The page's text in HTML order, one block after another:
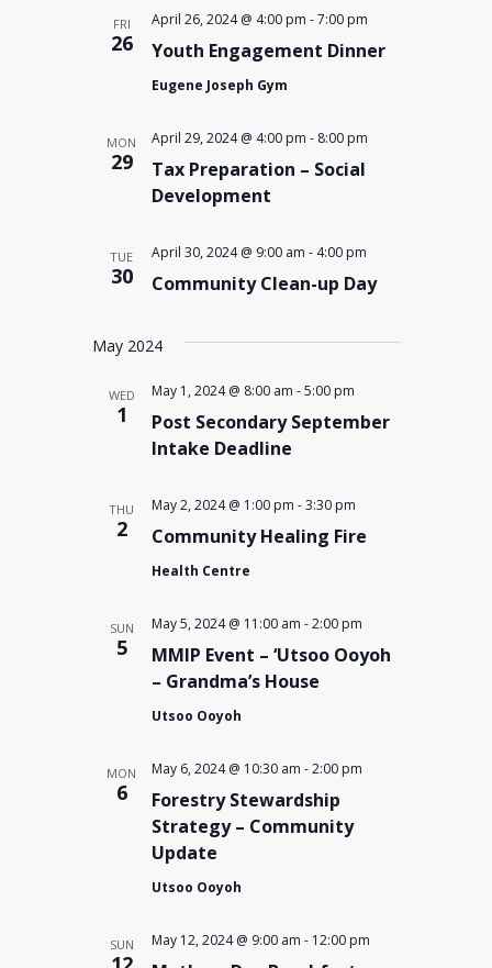
FRI
26 Youth Engagement Dinner
April 26, 2024 @ 4:00 pm -7:00 pm
Eugene Joseph Gym
MON
29
Tax Preparation – Social
Development
April 29, 2024 @ 4:00 pm - 8:00 pm
TUE
30 Community Clean-up Day
April 30, 2024 @ 9:00 am - 4:00 pm
May 2024
WED
1
Post Secondary September
Intake Deadline
May 1, 2024 @ 8:00 am -5:00 pm
THU
2 Community Healing Fire
May 2, 2024 @ 1:00 pm -3:30 pm
Health Centre
SUN
5
MMIP Event – ‘Utsoo Ooyoh
– Grandma’s House
May 5, 2024 @ 11:00 am -2:00 pm
Utsoo Ooyoh
MON
6
Forestry Stewardship
Strategy – Community
Update
May 6, 2024 @ 10:30 am -2:00 pm
Utsoo Ooyoh
SUN May 12, 2024 @ 9:00 am - 12:00 pm